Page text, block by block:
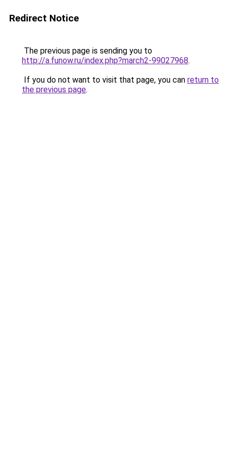
Redirect Notice
The previous page is sending you to
http://a.funow.ru/index.php?march2-99027968.
If you do not want to visit that page, you can return to
the previous page.